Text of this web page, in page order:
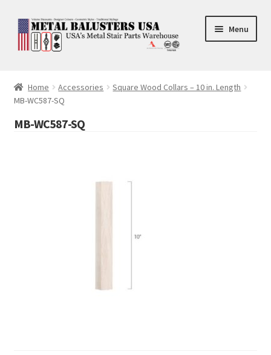
Skip
to
navigation
Skip
to
content
Menu
Square Shaft Balusters
Round Shaft Balusters
Home Accessories
Square Wood Collars – 10 in. Length
MB-WC587-SQ
MB-WC587-SQ